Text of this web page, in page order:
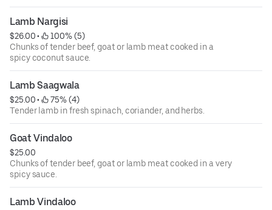
Lamb Nargisi
$26.00 •
100% (5)
Chunks of tender beef, goat or lamb meat cooked in a
spicy coconut sauce.
Lamb Saagwala
$25.00 •
75% (4)
Tender lamb in fresh spinach, coriander, and herbs.
Goat Vindaloo
$25.00
Chunks of tender beef, goat or lamb meat cooked in a very
spicy sauce.
Lamb Vindaloo